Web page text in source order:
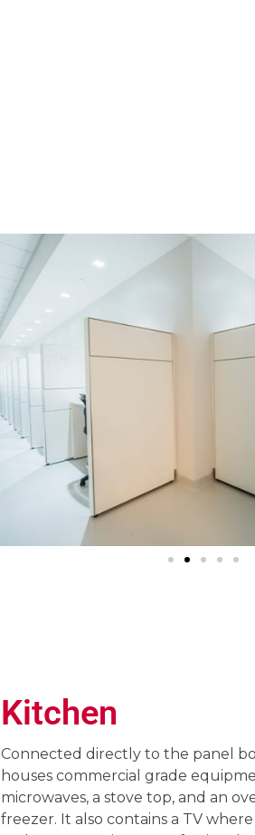
Kitchen
Connected directly to the panel
houses commercial grade
microwaves, a stove top, and an
freezer. It also contains a TV where